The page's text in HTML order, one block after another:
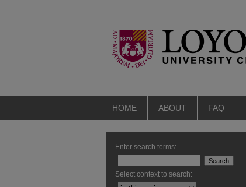
HOME ABOUT FAQ
Enter search terms:
Select context to search: